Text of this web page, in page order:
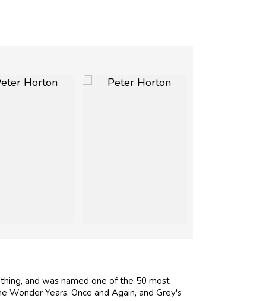
and was named one of the 50 most
Years, Once and Again, and Grey's